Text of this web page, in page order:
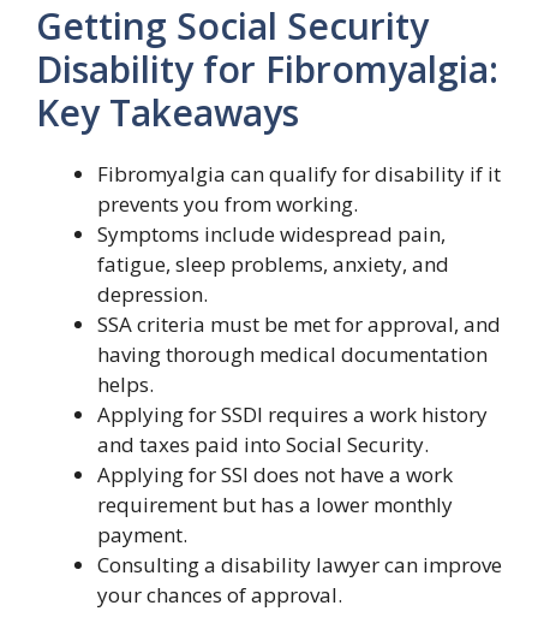
Getting Social Security
Disability for Fibromyalgia:
Key Takeaways
Fibromyalgia can qualify for disability if it
prevents you from working.
Symptoms include widespread pain,
fatigue, sleep problems, anxiety, and
depression.
SSA criteria must be met for approval, and
having thorough medical documentation
helps.
Applying for SSDI requires a work history
and taxes paid into Social Security.
Applying for SSI does not have a work
requirement but has a lower monthly
payment.
Consulting a disability lawyer can improve
your chances of approval.